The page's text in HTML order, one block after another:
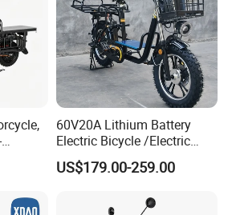
60V20A Lithium Battery
Electric Bicycle /Electric
Bike/Cargo Bike Electric
/Ebike for Efficient off-Road
US$179.00-259.00